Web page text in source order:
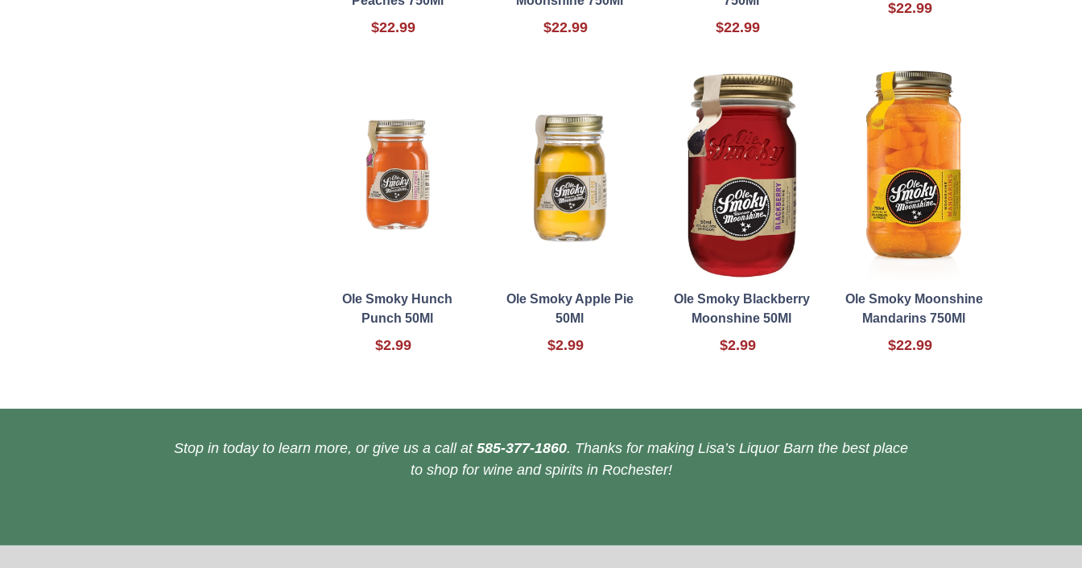
$22.99 $22.99 $22.99
$22.99
Ole Smoky Hunch
Punch 50Ml
$2.99
Ole Smoky Apple Pie
50Ml
$2.99
Ole Smoky Blackberry
Moonshine 50Ml
$2.99
Ole Smoky Moonshine
Mandarins 750Ml
$22.99
Stop in today to learn more, or give us a call at 585-377-1860. Thanks for making Lisa’s Liquor Barn the best place
to shop for wine and spirits in Rochester!